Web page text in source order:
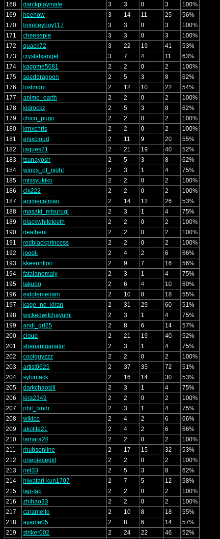
168 darckplaymate 3 3 0 3
100%
169
heehow 3 14 11 25
56%
170
brinkleyboy117 3 3 0 3
100%
171
cheesepie 3 3 0 3
100%
172
quack72 3 22 19 41
53%
173
crystalxangel 3 7 4 11
63%
174
kagome5681 2 2 0 2
100%
175
seeddragoon 2 5 3 8
62%
176
lostmdm 2 12 10 22
54%
177
anime_earth 2 2 0 2
100%
178
kidrockz 2 5 3 8
62%
179
chico_pugo 2 2 0 2
100%
180
krnxchris 2 2 0 2
100%
181
enixcloud 2 11 9 20
55%
182
jaques21 2 21 19 40
52%
183
tsunayosh 2 5 3 8
62%
184
wings_of_night 2 3 1 4
75%
185
missyukiko 2 2 0 2
100%
186
clk222 2 2 0 2
100%
187
animecatman 2 14 12 26
53%
188
masaki_misurugi 2 3 1 4
75%
189
blackwhiteteeth 2 2 0 2
100%
190
deathent 2 2 0 2
100%
191
redblackprincess 2 2 0 2
100%
192
joodii 2 4 2 6
66%
193
kkeennttoo 2 9 7 16
56%
194
fatalanomaly 2 3 1 4
75%
195
takubo 2 6 4 10
60%
196
eidolemeiram 2 10 8 18
55%
197
kage_no_kiran 2 31 29 60
51%
198
wickedwitchayumi 2 3 1 4
75%
199
andi_grl25 2 8 6 14
57%
200
cloud 2 21 19 40
52%
201
shenaniganator 2 3 1 4
75%
202
coolguyzzz 2 2 0 2
100%
203
artist0625 2 37 35 72
51%
204
sylontack 2 16 14 30
53%
205
darkchaoslll 2 3 1 4
75%
206
kira2349 2 2 0 2
100%
207
phil_lxndr 2 3 1 4
75%
208
wikico 2 4 2 6
66%
209
akolite21 2 4 2 6
66%
210
tamara28 2 2 0 2
100%
211
rhubsonline 2 17 15 32
53%
212
onepiecegirl 2 2 0 2
100%
213
nel33 2 5 3 8
62%
214
hiwatari-kun1707 2 7 5 12
58%
215
tap-tap 2 2 0 2
100%
216
zhihao33 2 2 0 2
100%
217
caramello 2 10 8 18
55%
218
ayame05 2 8 6 14
57%
219
striker002 2 24 22 46
52%